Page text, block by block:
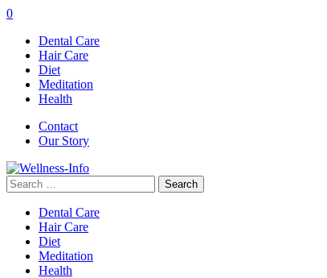
0
Dental Care
Hair Care
Diet
Meditation
Health
Contact
Our Story
Search
for:
Dental Care
Hair Care
Diet
Meditation
Health